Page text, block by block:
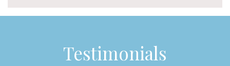
Testimonials